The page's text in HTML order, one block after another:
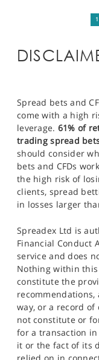
1
Spread bets and
come with a high
leverage. 61% of
trading spread
should consider
bets and CFDs
the high risk of
clients, spread
in losses larger
Spreadex Ltd is
Financial Conduct
service and does
Nothing within
constitute the
way, or a record
not constitute or
for a transaction
it or the fact of its